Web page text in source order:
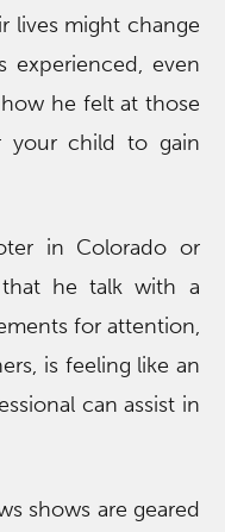
lives might change
experienced, even
he felt at those
your child to gain
in Colorado or
that he talk with a
for attention,
is feeling like an
can assist in
shows are geared